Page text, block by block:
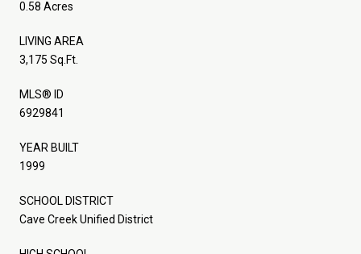
0.58 Acres
LIVING AREA
3,175 Sq.Ft.
MLS® ID
6929841
YEAR BUILT
1999
SCHOOL DISTRICT
Cave Creek Unified District